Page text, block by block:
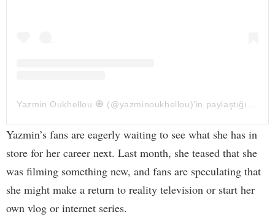
Yazmin’s fans are eagerly waiting to see what she has in
store for her career next. Last month, she teased that she
was filming something new, and fans are speculating that
she might make a return to reality television or start her
own vlog or internet series.